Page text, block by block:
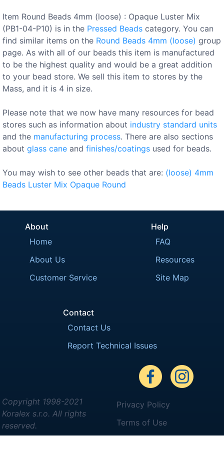
Item Round Beads 4mm (loose) : Opaque Luster Mix
(PB1-04-P10) is in the Pressed Beads category. You can
find similar items on the Round Beads 4mm (loose) group
page. As with all of our beads this item is manufactured
to be the highest quality and would be a great addition
to your bead store. We sell this item to stores by the
Mass, and it is 4 in size.
Please note that we now have many resources for bead
stores such as information about industry standard units
and the manufacturing process. There are also sections
about glass cane and finishes/coatings used for beads.
You may wish to see other beads that are: (loose) 4mm
Beads Luster Mix Opaque Round
About
Home
About Us
Customer Service
Help
FAQ
Resources
Site Map
Contact
Contact Us
Report Technical Issues
Copyright 1998-2021
Koralex s.r.o. All rights
reserved.
Privacy Policy
Terms of Use